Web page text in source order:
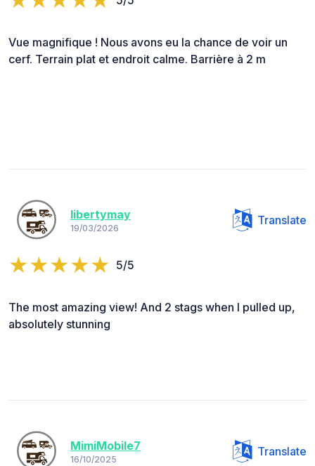
Vue magnifique ! Nous avons eu la chance de voir un
cerf. Terrain plat et endroit calme. Barrière à 2 m
libertymay
19/03/2026
Translate
5/5
The most amazing view! And 2 stags when I pulled up,
absolutely stunning
MimiMobile7
16/10/2025
Translate